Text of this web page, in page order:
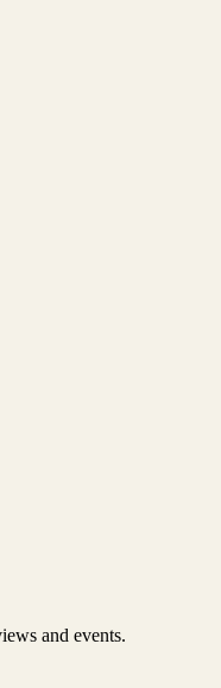
and events.